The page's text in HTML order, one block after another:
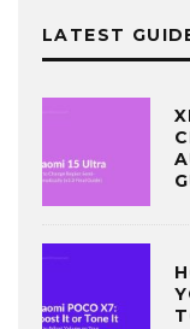
LATEST